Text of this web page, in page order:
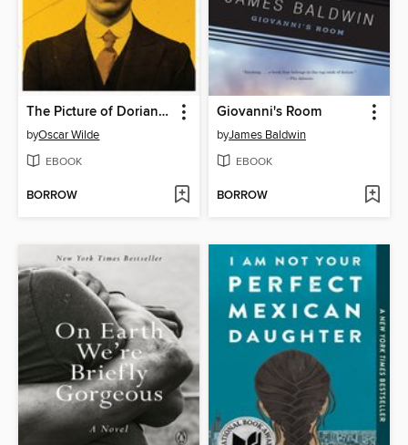
The Picture of Dorian Gray
byOscar Wilde
EBOOK
BORROW
Giovanni's Room
byJames Baldwin
EBOOK
BORROW